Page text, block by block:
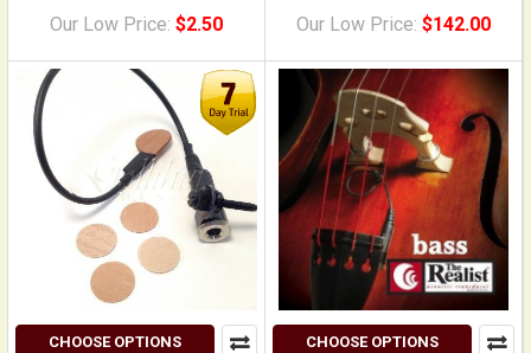
Our Low Price: $2.50 Our Low Price: $142.00
CHOOSE OPTIONS CHOOSE OPTIONS